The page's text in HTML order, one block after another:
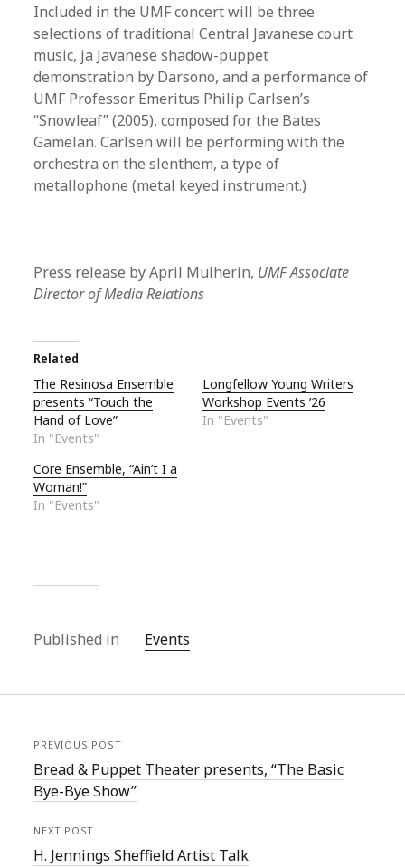
Included in the UMF concert will be three
selections of traditional Central Javanese court
music, ja Javanese shadow-puppet
demonstration by Darsono, and a performance of
UMF Professor Emeritus Philip Carlsen’s
“Snowleaf” (2005), composed for the Bates
Gamelan. Carlsen will be performing with the
orchestra on the slenthem, a type of
metallophone (metal keyed instrument.)
Press release by April Mulherin, UMF Associate
Director of Media Relations
Related
The Resinosa Ensemble
presents “Touch the
Hand of Love”
In "Events"
Longfellow Young Writers
Workshop Events ’26
In "Events"
Core Ensemble, “Ain’t I a
Woman!”
In "Events"
Published in Events
PREVIOUS POST
Bread & Puppet Theater presents, “The Basic
Bye-Bye Show”
NEXT POST
H. Jennings Sheffield Artist Talk